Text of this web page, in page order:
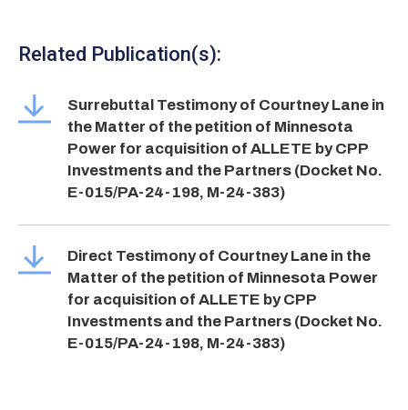
Related Publication(s):
Surrebuttal Testimony of Courtney Lane in
the Matter of the petition of Minnesota
Power for acquisition of ALLETE by CPP
Investments and the Partners (Docket No.
E-015/PA-24-198, M-24-383)
Direct Testimony of Courtney Lane in the
Matter of the petition of Minnesota Power
for acquisition of ALLETE by CPP
Investments and the Partners (Docket No.
E-015/PA-24-198, M-24-383)